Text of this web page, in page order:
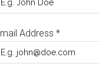
Address *